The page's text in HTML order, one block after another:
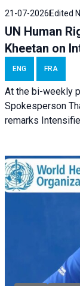
21-07-2026 Edited
UN Human
Kheetan on
ENG FRA
At the bi-weekly
Spokesperson
remarks